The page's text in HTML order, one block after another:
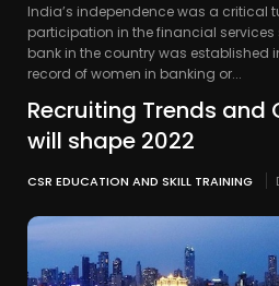
India’s independence was a critical
participation in the financial services
bank in the country was established
record of women in banking or...
Recruiting Trends and
will shape 2022
CSR EDUCATION AND SKILL TRAINING